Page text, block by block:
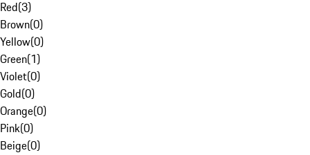
Red(3)
Brown(0)
Yellow(0)
Green(1)
Violet(0)
Gold(0)
Orange(0)
Pink(0)
Beige(0)